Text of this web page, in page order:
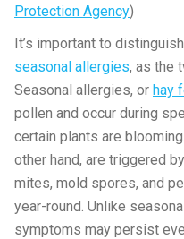
Protection Agency)
It’s important to
seasonal allergies, as the
Seasonal allergies, or hay
pollen and occur during
certain plants are
other hand, are triggered
mites, mold spores, and
year-round. Unlike
symptoms may persist